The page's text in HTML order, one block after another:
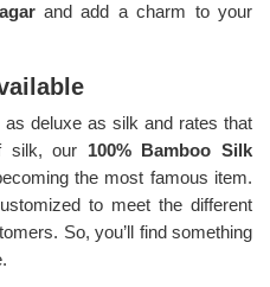
and add a charm to your
deluxe as silk and rates that
silk, our 100% Bamboo Silk
the most famous item.
to meet the different
So, you’ll find something